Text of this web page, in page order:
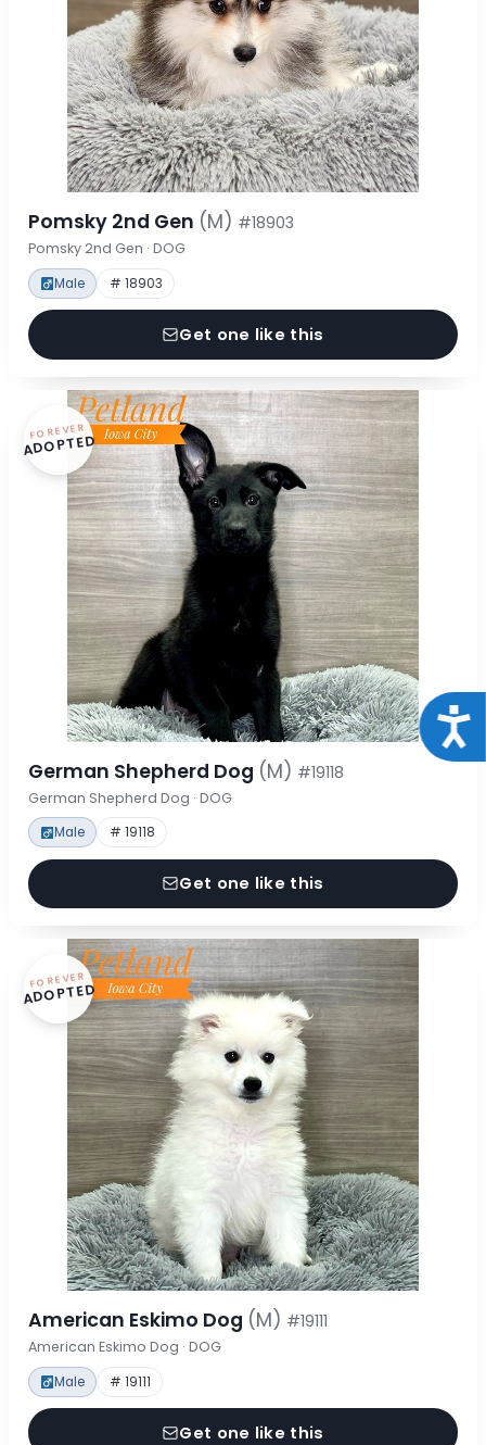
Pomsky 2nd Gen (M) #18903
Pomsky 2nd Gen · DOG
Male # 18903
Get one like this
FOREVER
ADOPTED
German Shepherd Dog (M) #19118
German Shepherd Dog · DOG
Male # 19118
Get one like this
FOREVER
ADOPTED
American Eskimo Dog (M) #19111
American Eskimo Dog · DOG
Male # 19111
Get one like this